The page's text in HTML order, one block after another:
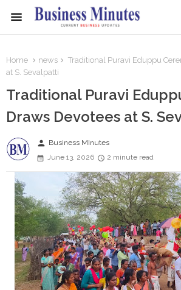
Home news
Traditional Puravi Eduppu
at S. Sevalpatti
Traditional Puravi
Draws Devotees at S.
person Business MInutes
June 13, 2026
2 minute read